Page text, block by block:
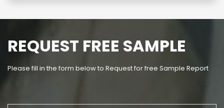
REQUEST FREE SAMPLE
Please fill in the form below to Request for free Sample Report